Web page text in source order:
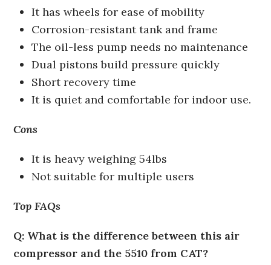
It has wheels for ease of mobility
Corrosion-resistant tank and frame
The oil-less pump needs no maintenance
Dual pistons build pressure quickly
Short recovery time
It is quiet and comfortable for indoor use.
Cons
It is heavy weighing 54lbs
Not suitable for multiple users
Top FAQs
Q: What is the difference between this air
compressor and the 5510 from CAT?